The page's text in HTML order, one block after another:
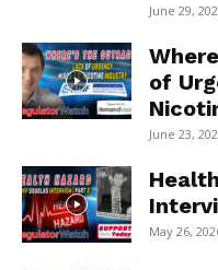
June 29,
of
June 23,
May 26,